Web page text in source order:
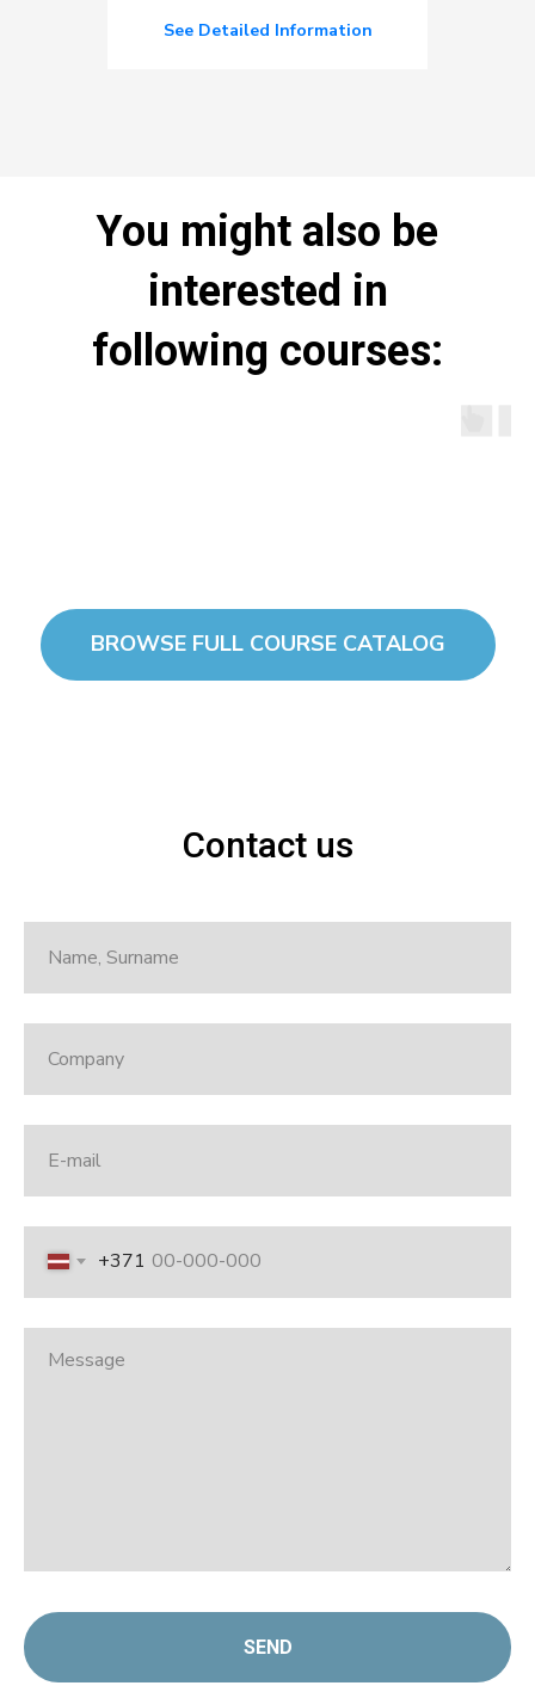
See Detailed Information
You might also be
interested in
following courses:
BROWSE FULL COURSE CATALOG
Contact us
+371
SEND